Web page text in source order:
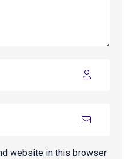
website in this browser